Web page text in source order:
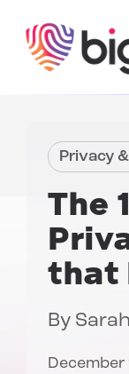
Privacy
The
that
By
December